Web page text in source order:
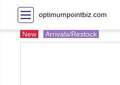
optimumpointbiz.com
New Arrivals/Restock